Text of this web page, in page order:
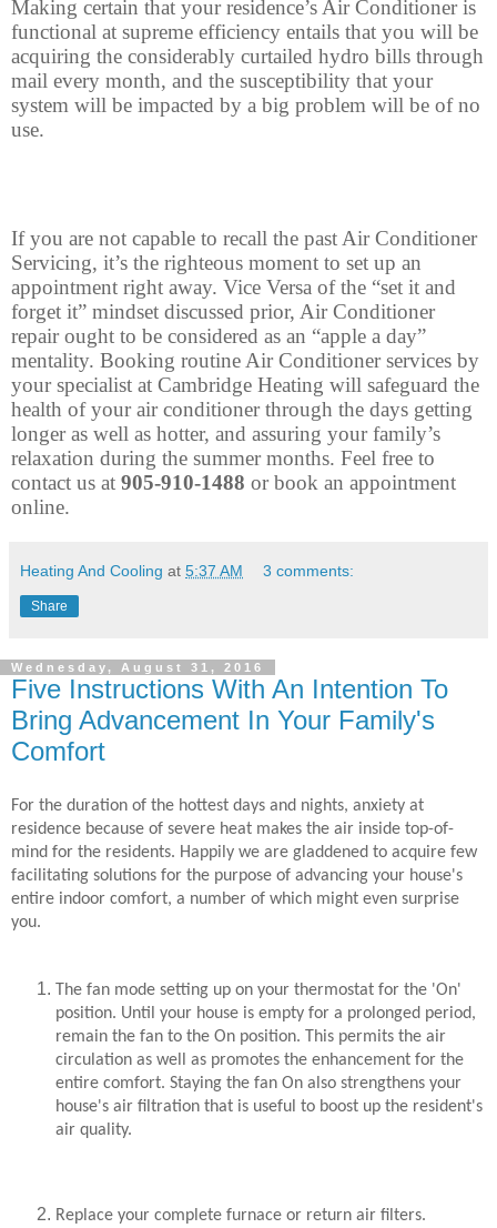
Making certain that your residence’s Air Conditioner is
functional at supreme efficiency entails that you will be
acquiring the considerably curtailed hydro bills through
mail every month, and the susceptibility that your
system will be impacted by a big problem will be of no
use.
If you are not capable to recall the past Air Conditioner
Servicing, it’s the righteous moment to set up an
appointment right away. Vice Versa of the “set it and
forget it” mindset discussed prior, Air Conditioner
repair ought to be considered as an “apple a day”
mentality. Booking routine Air Conditioner services by
your specialist at Cambridge Heating will safeguard the
health of your air conditioner through the days getting
longer as well as hotter, and assuring your family’s
relaxation during the summer months. Feel free to
contact us at 905-910-1488 or book an appointment
online.
Heating And Cooling at 5:37 AM 3 comments:
Share
Wednesday, August 31, 2016
Five Instructions With An Intention To
Bring Advancement In Your Family's
Comfort
For the duration of the hottest days and nights, anxiety at
residence because of severe heat makes the air inside top-of-
mind for the residents. Happily we are gladdened to acquire few
facilitating solutions for the purpose of advancing your house's
entire indoor comfort, a number of which might even surprise
you.
The fan mode setting up on your thermostat for the 'On'
position. Until your house is empty for a prolonged period,
remain the fan to the On position. This permits the air
circulation as well as promotes the enhancement for the
entire comfort. Staying the fan On also strengthens your
house's air filtration that is useful to boost up the resident's
air quality.
Replace your complete furnace or return air filters.